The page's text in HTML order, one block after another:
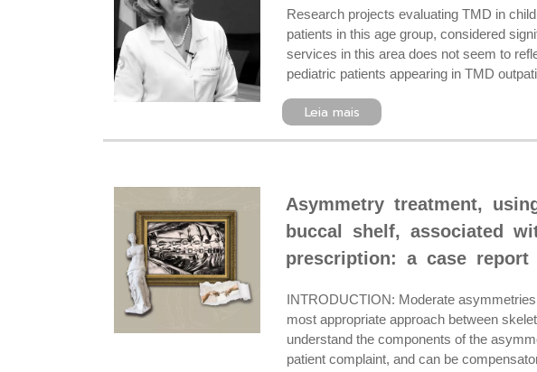
Research projects evaluating TMD in
patients in this age group, considered
services in this area does not seem to
pediatric patients appearing in TMD
Leia mais
Asymmetry treatment,
buccal shelf, associated
prescription: a case report
INTRODUCTION: Moderate
most appropriate approach between
understand the components of the
patient complaint, and can be